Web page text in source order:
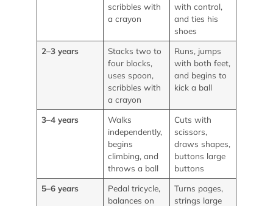
scribbles with
a crayon
with control,
and ties his
shoes
2–3 years
Stacks two to
four blocks,
uses spoon,
scribbles with
a crayon
Runs, jumps
with both feet,
and begins to
kick a ball
3–4 years
Walks
independently,
begins
climbing, and
throws a ball
Cuts with
scissors,
draws shapes,
buttons large
buttons
5–6 years
Pedal tricycle,
balances on
Turns pages,
strings large